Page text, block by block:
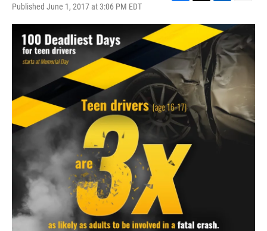
Published June 1, 2017 at 3:06 PM EDT
c
b
o
o
k
i
t
e
r
n
k
d
I
n
a
i
l